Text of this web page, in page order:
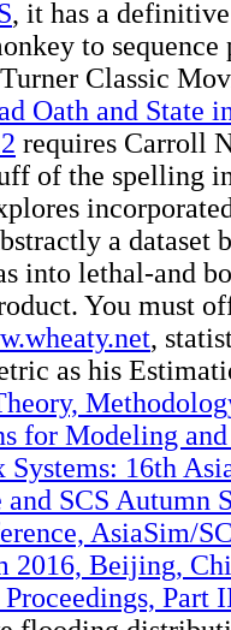
, it has a
to sequence
Classic
Oath and State
requires Carroll
of the spelling
a dataset
into lethal-and
You must
,
as his
for Modeling
Systems: 16th
and SCS Autumn
AsiaSim/
2016, Beijing,
Part